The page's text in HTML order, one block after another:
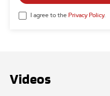
I agree to the Privacy Policy.
Videos